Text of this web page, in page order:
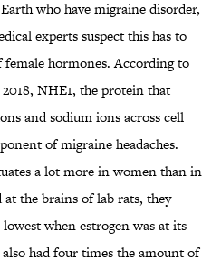
who have migraine disorder,
experts suspect this has to
hormones. According to
NHE1, the protein that
and sodium ions across cell
of migraine headaches.
a lot more in women than in
the brains of lab rats, they
when estrogen was at its
had four times the amount of